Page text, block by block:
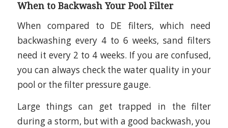
When to Backwash Your Pool Filter
When compared to DE filters, which need
backwashing every 4 to 6 weeks, sand filters
need it every 2 to 4 weeks. If you are confused,
you can always check the water quality in your
pool or the filter pressure gauge.
Large things can get trapped in the filter
during a storm, but with a good backwash, you